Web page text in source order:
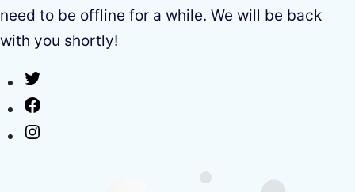
need to be offline for a while. We will be back
with you shortly!